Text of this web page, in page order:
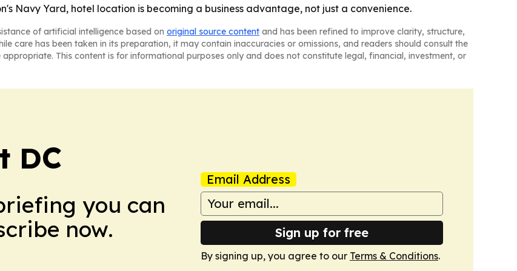
Navy Yard, hotel location is becoming a business advantage, not just a convenience.
of artificial intelligence based on original source content and has been refined to improve clarity, structure,
care has been taken in its preparation, it may contain inaccuracies or omissions, and readers should consult the
This content is for informational purposes only and does not constitute legal, financial, investment, or
DC
you can
now.
Email Address
Sign up for free
By signing up, you agree to our Terms & Conditions.